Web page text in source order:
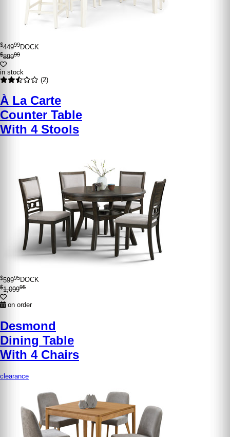
$44999DOCK
$89999
in stock
(2)
À La Carte
Counter Table
With 4 Stools
$59995DOCK
$1,09995
on order
Desmond
Dining Table
With 4 Chairs
clearance